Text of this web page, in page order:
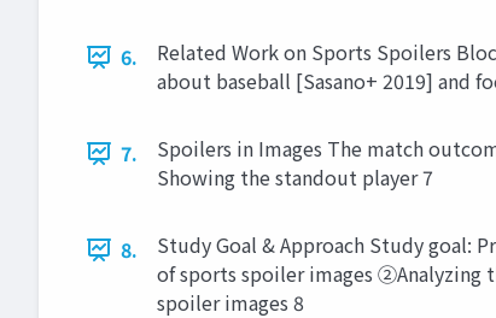
6.
Related Work on Sports Spoilers
about baseball [Sasano+ 2019] and
7.
Spoilers in Images The match
Showing the standout player 7
8.
Study Goal & Approach Study goal:
of sports spoiler images ②Analyzing
spoiler images 8